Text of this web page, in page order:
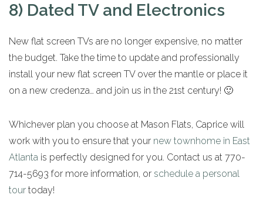
8) Dated TV and Electronics
New flat screen TVs are no longer expensive, no matter
the budget. Take the time to update and professionally
install your new flat screen TV over the mantle or place it
on a new credenza… and join us in the 21st century! 🙂
Whichever plan you choose at Mason Flats, Caprice will
work with you to ensure that your new townhome in East
Atlanta is perfectly designed for you. Contact us at 770-
714-5693 for more information, or schedule a personal
tour today!